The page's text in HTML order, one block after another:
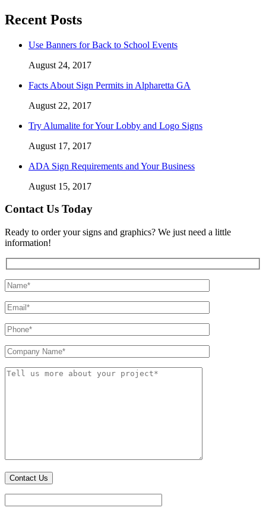
Recent Posts
Use Banners for Back to School Events
August 24, 2017
Facts About Sign Permits in Alpharetta GA
August 22, 2017
Try Alumalite for Your Lobby and Logo Signs
August 17, 2017
ADA Sign Requirements and Your Business
August 15, 2017
Contact Us Today
Ready to order your signs and graphics? We just need a little
information!